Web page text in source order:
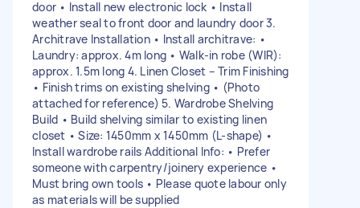
door • Install new electronic lock • Install
weather seal to front door and laundry door 3.
Architrave Installation • Install architrave: •
Laundry: approx. 4m long • Walk-in robe (WIR):
approx. 1.5m long 4. Linen Closet – Trim Finishing
• Finish trims on existing shelving • (Photo
attached for reference) 5. Wardrobe Shelving
Build • Build shelving similar to existing linen
closet • Size: 1450mm x 1450mm (L-shape) •
Install wardrobe rails Additional Info: • Prefer
someone with carpentry/joinery experience •
Must bring own tools • Please quote labour only
as materials will be supplied